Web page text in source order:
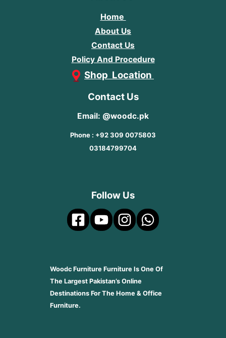
Home
About Us
Contact Us
Policy And Procedure
Shop Location
Contact Us
Email: @woodc.pk
Phone : +92 309 0075803
03184799704
Follow Us
Woodc Furniture Furniture Is One Of
The Largest Pakistan’s Online
Destinations For The Home & Office
Furniture.